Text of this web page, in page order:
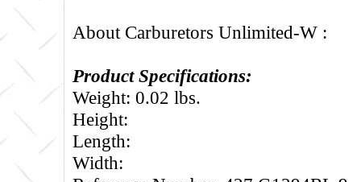
About Carburetors Unlimited-W :
Product Specifications:
Weight: 0.02 lbs.
Height:
Length:
Width: